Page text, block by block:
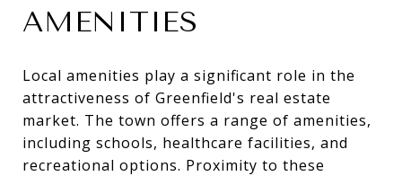
AMENITIES
Local amenities play a significant role in the
attractiveness of Greenfield's real estate
market. The town offers a range of amenities,
including schools, healthcare facilities, and
recreational options. Proximity to these